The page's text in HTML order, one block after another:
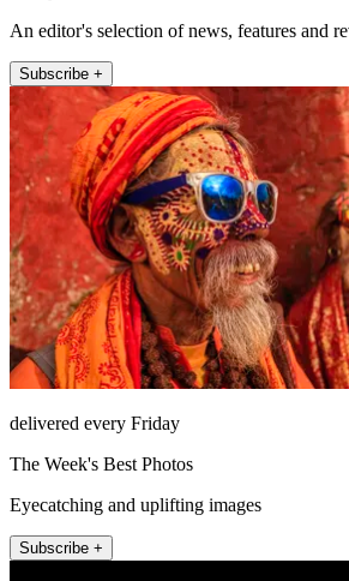
An editor's selection of news, features and
Subscribe +
delivered every Friday
The Week's Best Photos
Eyecatching and uplifting images
Subscribe +